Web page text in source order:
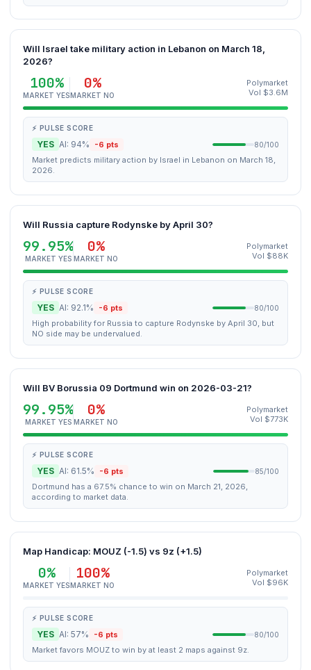
Will Israel take military action in Lebanon on March 18,
2026?
100%
MARKET YES
0%
MARKET NO
Polymarket
Vol $3.6M
⚡ PULSE SCORE
YES AI: 94% -6 pts 80/100
Market predicts military action by Israel in Lebanon on March 18,
2026.
Will Russia capture Rodynske by April 30?
99.95%
MARKET YES
0%
MARKET NO
Polymarket
Vol $88K
⚡ PULSE SCORE
YES AI: 92.1% -6 pts 80/100
High probability for Russia to capture Rodynske by April 30, but
NO side may be undervalued.
Will BV Borussia 09 Dortmund win on 2026-03-21?
99.95%
MARKET YES
0%
MARKET NO
Polymarket
Vol $773K
⚡ PULSE SCORE
YES AI: 61.5% -6 pts 85/100
Dortmund has a 67.5% chance to win on March 21, 2026,
according to market data.
Map Handicap: MOUZ (-1.5) vs 9z (+1.5)
0%
MARKET YES
100%
MARKET NO
Polymarket
Vol $96K
⚡ PULSE SCORE
YES AI: 57% -6 pts 80/100
Market favors MOUZ to win by at least 2 maps against 9z.